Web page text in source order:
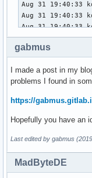
Aug 31 19:40:33
Aug 31 19:40:33
Aug 31 19:40:33
Aug 31 19:40:33
Aug 31 19:40:33
Aug 31 19:40:33
Aug 31 19:40:33
Aug 31 19:40:33
Aug 31 19:40:33
Aug 31 19:40:33
Aug 31 19:40:33
Aug 31 19:40:33
Aug 31 19:40:33
Aug 31 19:40:33
gabmus
I made a post in my
problems I found in
https://
Hopefully you have an
Last edited by gabmus
MadByteDE